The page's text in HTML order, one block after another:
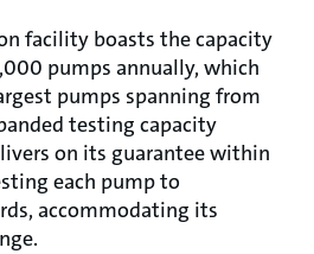
facility boasts the capacity
pumps annually, which
pumps spanning from
testing capacity
on its guarantee within
each pump to
accommodating its